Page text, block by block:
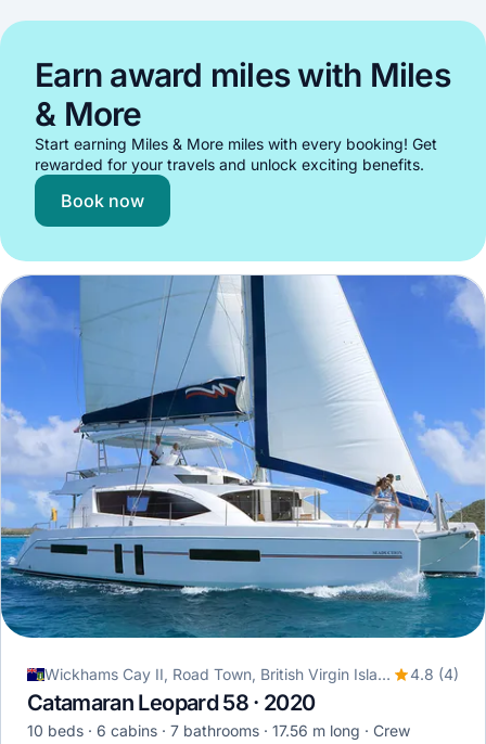
Earn award miles with Miles
& More
Start earning Miles & More miles with every booking! Get
rewarded for your travels and unlock exciting benefits.
Book now
Wickhams Cay II, Road Town, British Virgin Islands 4.8 (4)
Catamaran Leopard 58 · 2020
10 beds 6 cabins 7 bathrooms 17.56 m long
Crew